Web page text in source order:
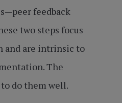
feedback
two steps focus
and are intrinsic to
The
do them well.